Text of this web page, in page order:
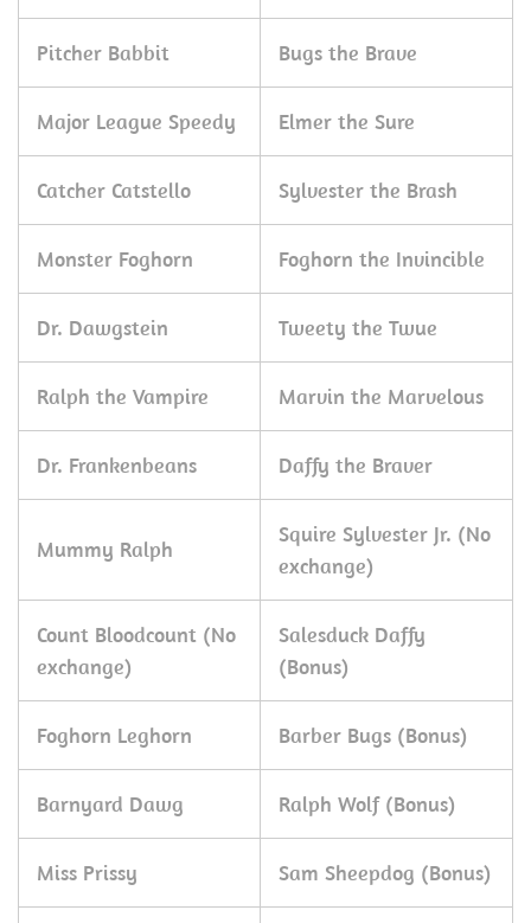
Pitcher Babbit Bugs the Brave
Major League Speedy Elmer the Sure
Catcher Catstello Sylvester the Brash
Monster Foghorn Foghorn the Invincible
Dr. Dawgstein Tweety the Twue
Ralph the Vampire Marvin the Marvelous
Dr. Frankenbeans Daffy the Braver
Mummy Ralph
Squire Sylvester Jr. (No
exchange)
Count Bloodcount (No
exchange)
Salesduck Daffy
(Bonus)
Foghorn Leghorn Barber Bugs (Bonus)
Barnyard Dawg Ralph Wolf (Bonus)
Miss Prissy Sam Sheepdog (Bonus)